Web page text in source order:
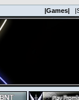
|Games|